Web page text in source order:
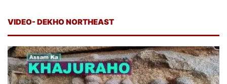
VIDEO- DEKHO NORTHEAST